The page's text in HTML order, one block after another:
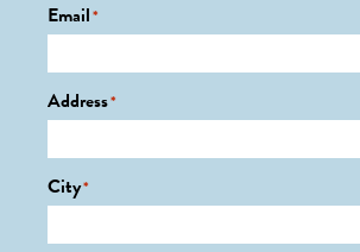
Email*
Address*
City*